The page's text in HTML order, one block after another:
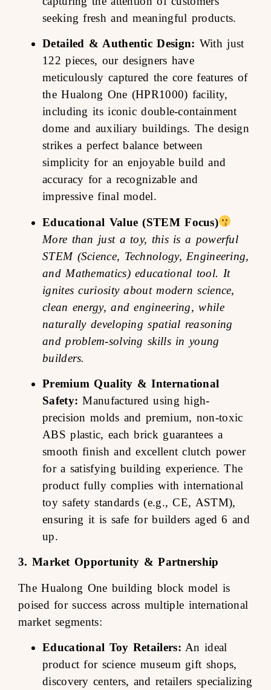
seeking fresh and meaningful products.
Detailed & Authentic Design: With just
122 pieces, our designers have
meticulously captured the core features of
the Hualong One (HPR1000) facility,
including its iconic double-containment
dome and auxiliary buildings. The design
strikes a perfect balance between
simplicity for an enjoyable build and
accuracy for a recognizable and
impressive final model.
Educational Value (STEM Focus)
More than just a toy, this is a powerful
STEM (Science, Technology, Engineering,
and Mathematics) educational tool. It
ignites curiosity about modern science,
clean energy, and engineering, while
naturally developing spatial reasoning
and problem-solving skills in young
builders.
Premium Quality & International
Safety: Manufactured using high-
precision molds and premium, non-toxic
ABS plastic, each brick guarantees a
smooth finish and excellent clutch power
for a satisfying building experience. The
product fully complies with international
toy safety standards (e.g., CE, ASTM),
ensuring it is safe for builders aged 6 and
up.
3. Market Opportunity & Partnership
The Hualong One building block model is
poised for success across multiple international
market segments:
Educational Toy Retailers: An ideal
product for science museum gift shops,
discovery centers, and retailers specializing